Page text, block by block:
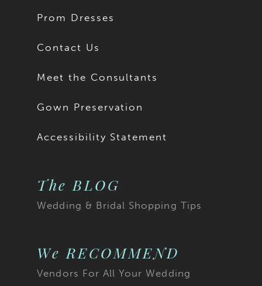
Prom Dresses
Contact Us
Meet the Consultants
Gown Preservation
Accessibility Statement
The BLOG
Wedding & Bridal Shopping Tips
We RECOMMEND
Vendors For All Your Wedding